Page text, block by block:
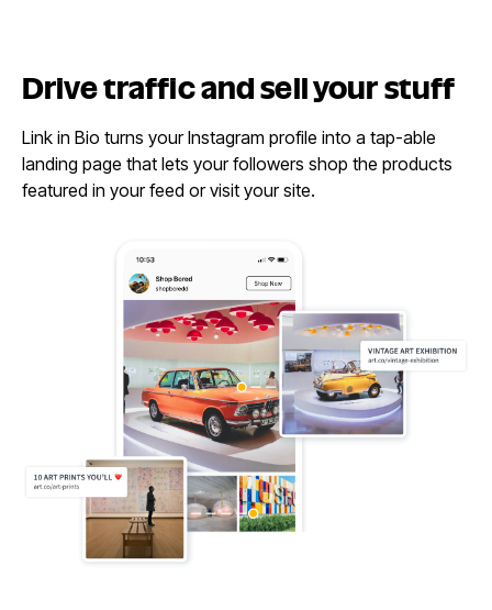
Drive traffic and sellyour stuff
Link in Bio turns your Instagram profile into a tap-able
landing page that lets your followers shop the products
featured in your feed or visit your site.